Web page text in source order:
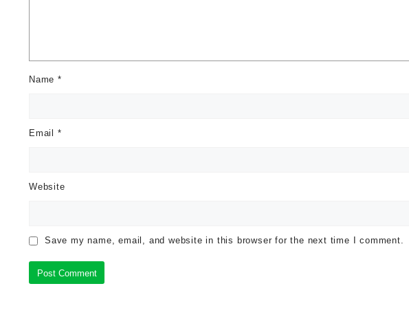
Name *
Email *
Website
Save my name, email, and website in this browser for the next time I comment.